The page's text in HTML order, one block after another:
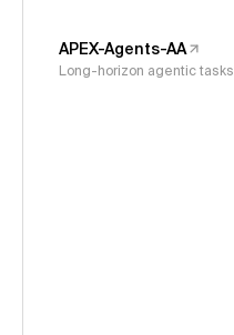
APEX-Agents-AA
Long-horizon agentic tasks